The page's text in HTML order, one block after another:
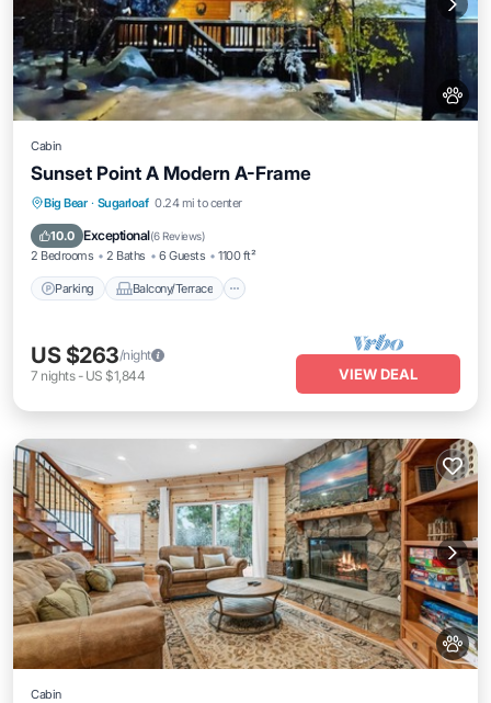
Cabin
Sunset Point A Modern A-Frame
Big Bear · Sugarloaf 0.24 mi to center
10.0 Exceptional(6 Reviews)
2 Bedrooms 2 Baths 6 Guests 1100 ft²
Parking Balcony/Terrace
Parking Balcony/Terrace
Internet
US $263/night
7 nights- US $1,844 VIEW DEAL
Cabin